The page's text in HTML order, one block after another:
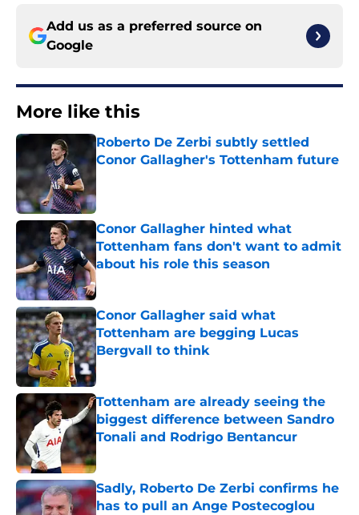
Add us as a preferred source on
Google
More like this
Roberto De Zerbi subtly settled
Conor Gallagher's Tottenham future
Conor Gallagher hinted what
Tottenham fans don't want to admit
about his role this season
Published by on Invalid Date
Conor Gallagher said what
Tottenham are begging Lucas
Bergvall to think
Published by on Invalid Date
Tottenham are already seeing the
biggest difference between Sandro
Tonali and Rodrigo Bentancur
Published by on Invalid Date
Sadly, Roberto De Zerbi confirms he
has to pull an Ange Postecoglou